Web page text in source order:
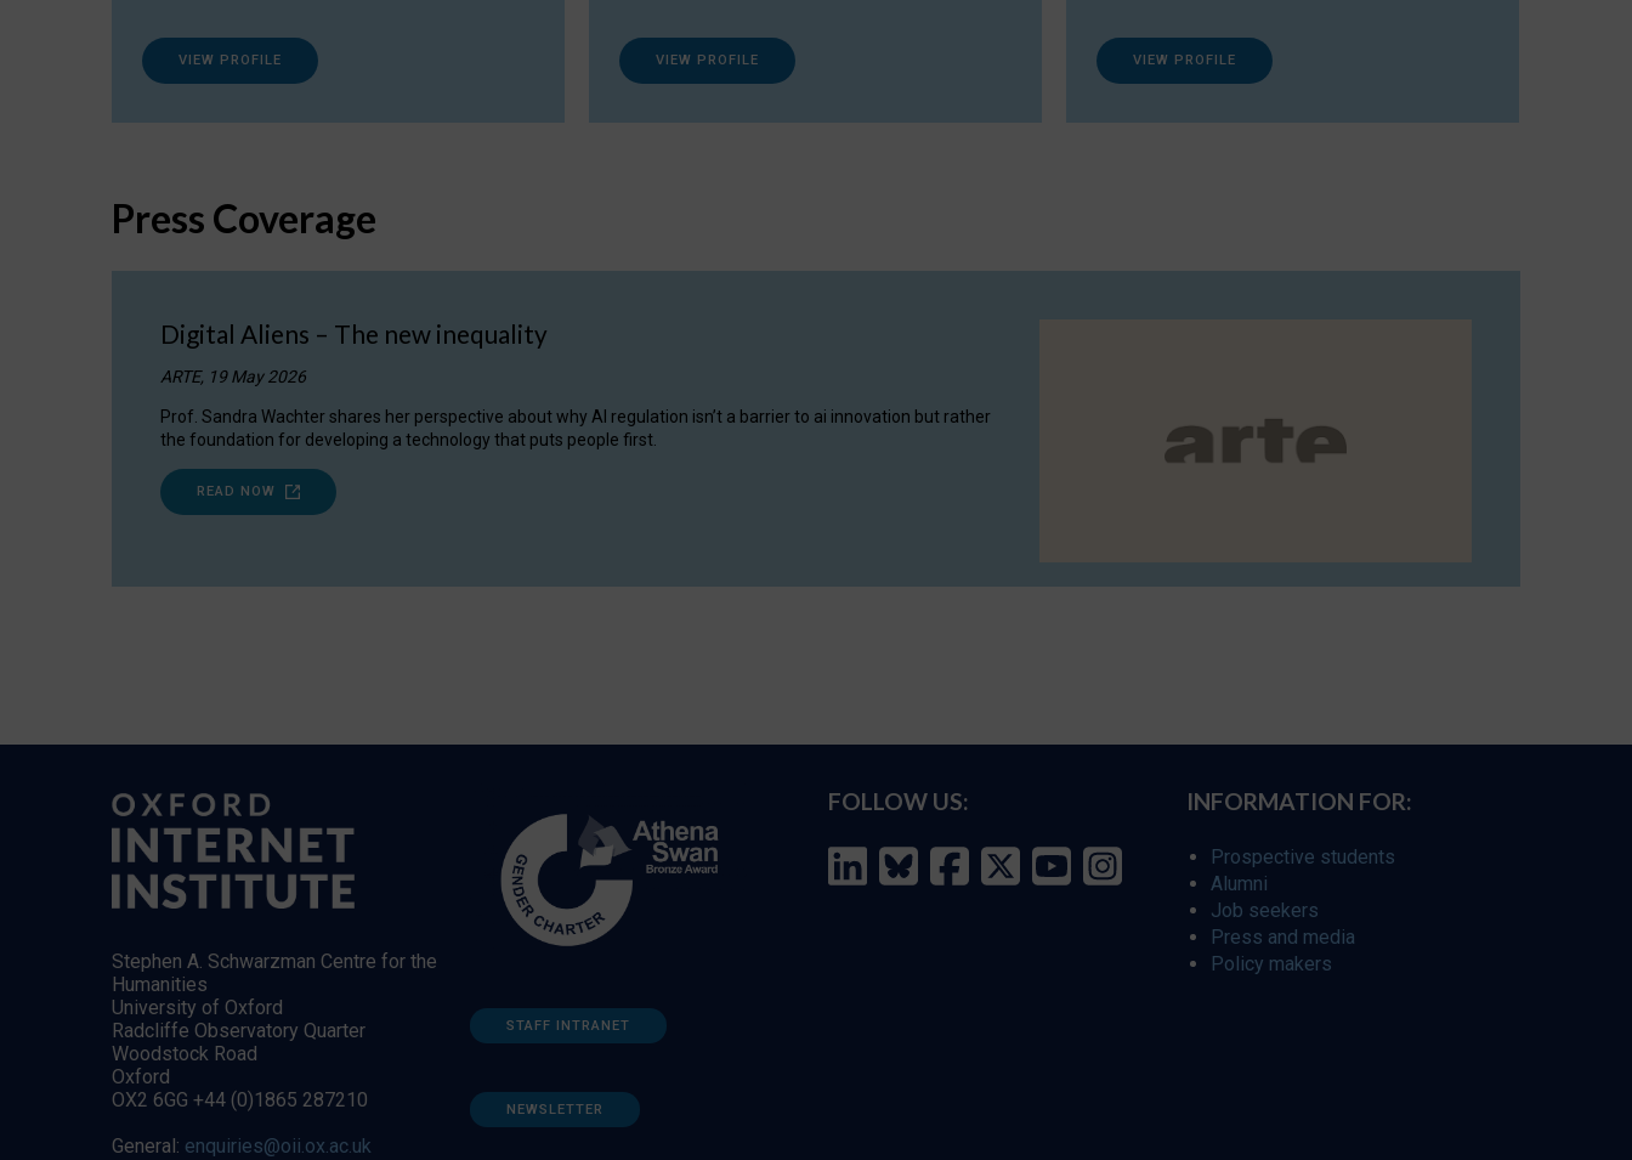
VIEW PROFILE VIEW PROFILE VIEW PROFILE
Press Coverage
Digital Aliens – The new inequality
ARTE, 19 May 2026
Prof. Sandra Wachter shares her perspective about why AI regulation isn’t a barrier to ai innovation but rather
the foundation for developing a technology that puts people first.
READ NOW
Stephen A. Schwarzman Centre for the
Humanities
University of Oxford
Radcliffe Observatory Quarter
Woodstock Road
Oxford
OX2 6GG +44 (0)1865 287210
General: enquiries@oii.ox.ac.uk
STAFF INTRANET
NEWSLETTER
FOLLOW US: INFORMATION FOR:
Prospective students
Alumni
Job seekers
Press and media
Policy makers